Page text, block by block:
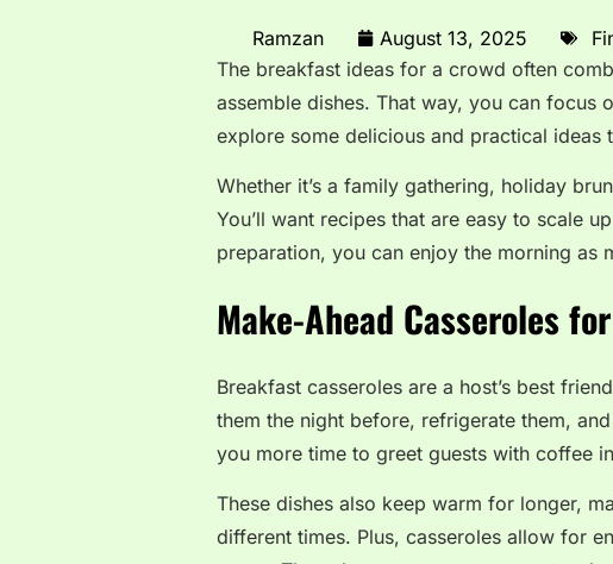
Ramzan August 13, 2025
The breakfast ideas for a crowd often
assemble dishes. That way, you can focus
explore some delicious and practical ideas
Whether it’s a family gathering, holiday
You’ll want recipes that are easy to scale
preparation, you can enjoy the morning as
Make-Ahead Casseroles
Breakfast casseroles are a host’s best
them the night before, refrigerate them,
you more time to greet guests with coffee
These dishes also keep warm for longer,
different times. Plus, casseroles allow for